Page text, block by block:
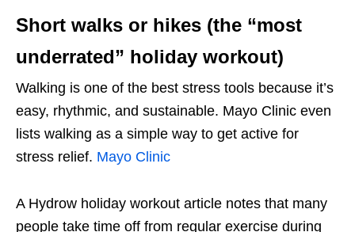
Short walks or hikes (the “most
underrated” holiday workout)
Walking is one of the best stress tools because it’s
easy, rhythmic, and sustainable. Mayo Clinic even
lists walking as a simple way to get active for
stress relief. Mayo Clinic
A Hydrow holiday workout article notes that many
people take time off from regular exercise during